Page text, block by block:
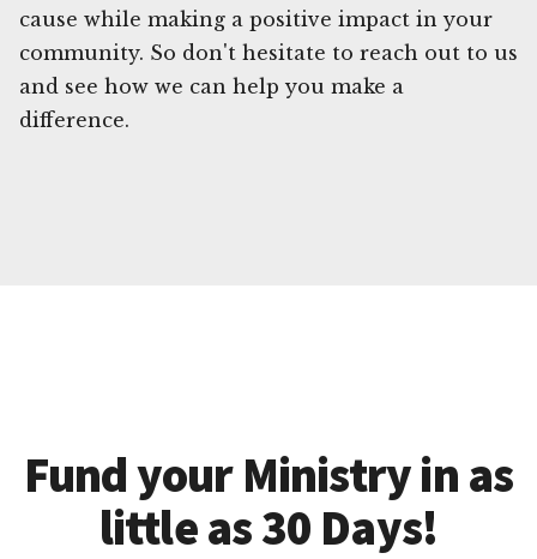
cause while making a positive impact in your
community. So don't hesitate to reach out to us
and see how we can help you make a
difference.
Fund your Ministry in as
little as 30 Days!